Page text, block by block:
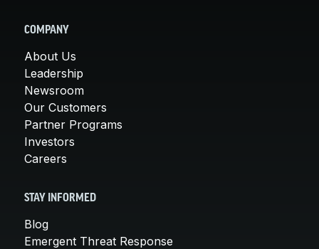
COMPANY
About Us
Leadership
Newsroom
Our Customers
Partner Programs
Investors
Careers
STAY INFORMED
Blog
Emergent Threat Response